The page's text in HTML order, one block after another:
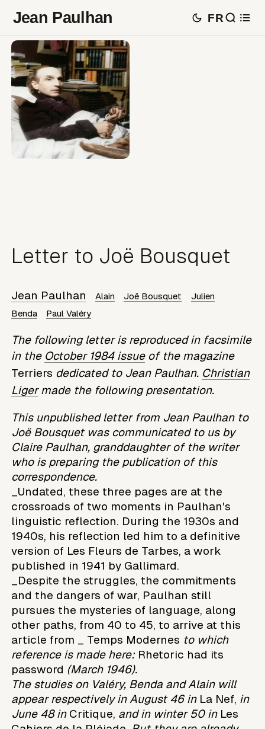
Jean Paulhan FR
Letter to Joë Bousquet
Jean Paulhan Alain Joë Bousquet
Julien
Benda
Paul Valéry
The following letter is reproduced in facsimile
in the October 1984 issueof the magazine
Terriers dedicated to Jean Paulhan. Christian
Ligermade the following presentation.
This unpublished letter from Jean Paulhan to
Joë Bousquet was communicated to us by
Claire Paulhan, granddaughter of the writer
who is preparing the publication of this
correspondence.
_Undated, these three pages are at the
crossroads of two moments in Paulhan's
linguistic reflection. During the 1930s and
1940s, his reflection led him to a definitive
version of Les Fleurs de Tarbes, a work
published in 1941 by Gallimard.
_Despite the struggles, the commitments
and the dangers of war, Paulhan still
pursues the mysteries of language, along
other paths, from 40 to 45, to arrive at this
article from _ Temps Modernes to which
reference is made here:Rhetoric had its
password (March 1946).
The studies on Valéry, Benda and Alain will
appear respectively in August 46 inLa Nef, in
June 48 inCritique, and in winter 50 inLes